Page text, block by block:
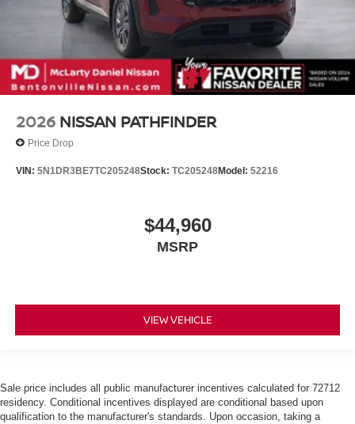
2026 NISSAN PATHFINDER
Price Drop
VIN: 5N1DR3BE7TC205248Stock: TC205248Model: 52216
$44,960
MSRP
VIEW VEHICLE
Sale price includes all public manufacturer incentives calculated for 72712
residency. Conditional incentives displayed are conditional based upon
qualification to the manufacturer's standards. Upon occasion, taking a